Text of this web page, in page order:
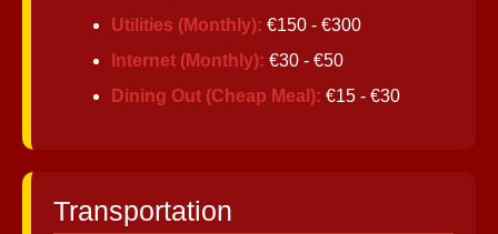
Utilities (Monthly): €150 - €300
Internet (Monthly): €30 - €50
Dining Out (Cheap Meal): €15 - €30
Transportation
Support